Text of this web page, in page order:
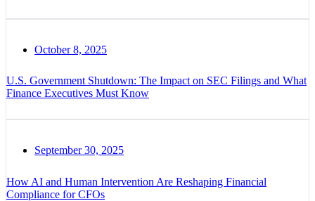
October 8, 2025
U.S. Government Shutdown: The Impact on SEC Filings and What
Finance Executives Must Know
September 30, 2025
How AI and Human Intervention Are Reshaping Financial
Compliance for CFOs